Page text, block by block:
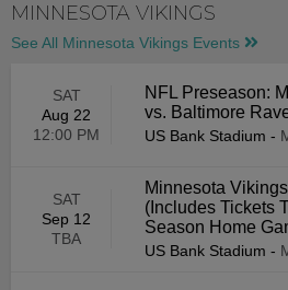
MINNESOTA VIKINGS
See All Minnesota Vikings Events
SAT
Aug 22
12:00 PM
NFL Preseason:
vs. Baltimore
US Bank Stadium -
SAT
Sep 12
TBA
Minnesota
(Includes Tickets
Season Home
US Bank Stadium -